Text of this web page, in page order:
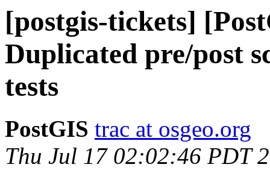
[postgis-tickets]
Duplicated pre/post
tests
PostGIS trac at osgeo.org
Thu Jul 17 02:02:46 PDT